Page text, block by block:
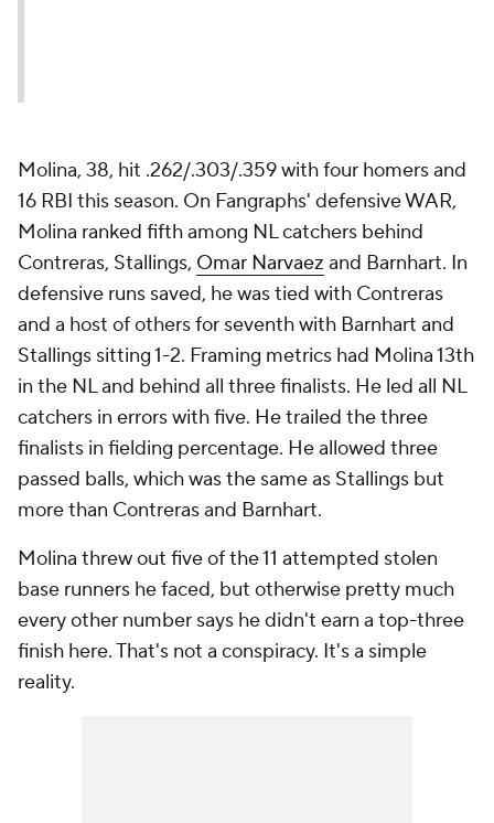
Molina, 38, hit .262/.303/.359 with four homers and
16 RBI this season. On Fangraphs' defensive WAR,
Molina ranked fifth among NL catchers behind
Contreras, Stallings, Omar Narvaez and Barnhart. In
defensive runs saved, he was tied with Contreras
and a host of others for seventh with Barnhart and
Stallings sitting 1-2. Framing metrics had Molina 13th
in the NL and behind all three finalists. He led all NL
catchers in errors with five. He trailed the three
finalists in fielding percentage. He allowed three
passed balls, which was the same as Stallings but
more than Contreras and Barnhart.
Molina threw out five of the 11 attempted stolen
base runners he faced, but otherwise pretty much
every other number says he didn't earn a top-three
finish here. That's not a conspiracy. It's a simple
reality.